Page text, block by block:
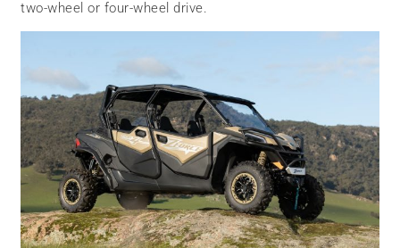
two-wheel or four-wheel drive.